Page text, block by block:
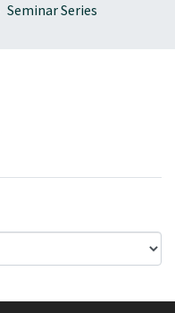
Seminar Series